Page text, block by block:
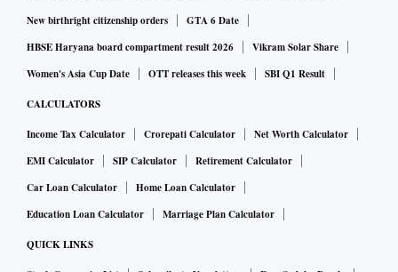
New birthright citizenship orders
GTA 6 Date
HBSE Haryana board compartment result 2026
Vikram Solar Share
Women's Asia Cup Date
OTT releases this week SBI Q1 Result
CALCULATORS
Income Tax Calculator Crorepati Calculator
Net Worth Calculator
EMI Calculator
SIP Calculator
Retirement Calculator
Car Loan Calculator
Home Loan Calculator
Education Loan Calculator
Marriage Plan Calculator
QUICK LINKS